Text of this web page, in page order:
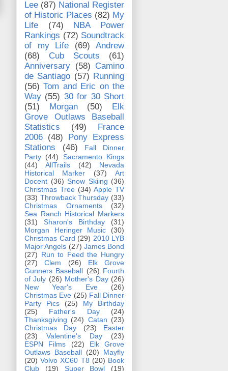
Lee (87) National Register
of Historic Places (82) My
Life
(74)
NBA Power
Rankings (72) Soundtrack
of my Life
(69)
Andrew
(68)
Cub Scouts
(61)
Anniversary (58) Camino
de Santiago (57) Running
(56) Tom and Eric on the
Way (55) 30 for 30 Short
(51)
Morgan (50)
Elk
Grove Outlaws Baseball
Statistics
(49)
France
2006 (48)
Pony Express
Stations
(46)
Fall Dinner
Party (44)
Sacramento Kings
(44)
AllTrails (42)
Nevada
Historical Marker
(37)
Art
Docent (36) Snow Skiing (36)
Christmas Tree (34) Apple TV
(33) Throwback Thursday (33)
Christmas Ornaments
(32)
Sea Ranch Historical Markers
(31)
Sharon's Birthday
(31)
Morgan Heringer Music
(30)
Christmas Card (29) 2010 LYB
Major Angels (27) James Bond
(27) Run to Feed the Hungry
(27)
Clem (26)
Elk Grove
Gunners Baseball (26) Fourth
of July (26) Mother's Day (26)
New Year's Eve
(26)
Christmas Eve (25) Fall Dinner
Party Pics
(25)
My Birthday
(25)
Father's Day
(24)
Thanksgiving (24) Catan (23)
Christmas Day
(23)
Easter
(23)
Valentine's Day
(23)
ESPN Films
(22)
Elk Grove
Outlaws Baseball (20)
Mayfly
(20) Volvo XC60 T8 (20) Book
Club
(19) Super Bowl
(19)